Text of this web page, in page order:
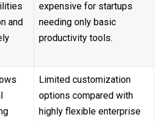
and
expensive for startups
needing only basic
productivity tools.
Limited customization
options compared with
highly flexible enterprise